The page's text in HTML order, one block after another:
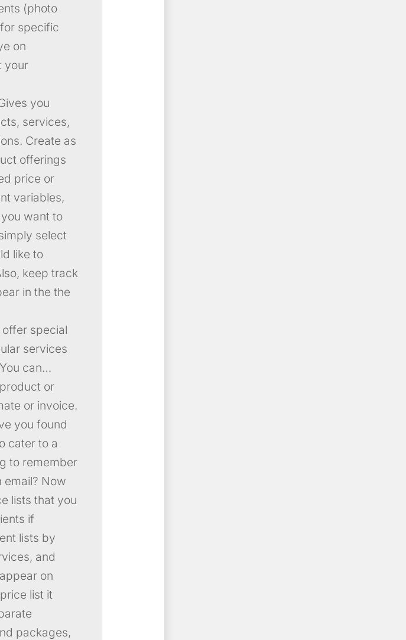
(photo
specific
on
your
you
services,
Create as
offerings
price or
variables,
want to
select
like to
keep track
in the the
offer special
services
can…
or
or invoice.
you found
cater to a
to remember
email? Now
lists that you
if
lists by
and
on
list it
packages,